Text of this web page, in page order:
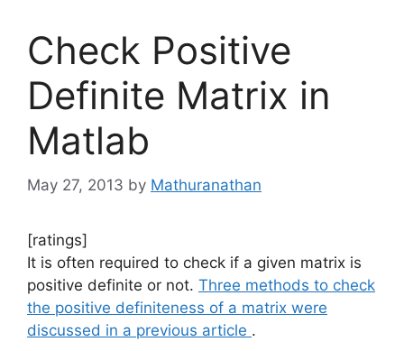
Check Positive
Definite Matrix in
Matlab
May 27, 2013 by Mathuranathan
[ratings]
It is often required to check if a given matrix is
positive definite or not. Three methods to check
the positive definiteness of a matrix were
discussed in a previous article .